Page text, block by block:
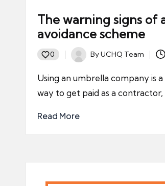
The warning signs of
avoidance scheme
0
Posted
ByUCHQ Team
Using an umbrella company is
way to get paid as a
Read More